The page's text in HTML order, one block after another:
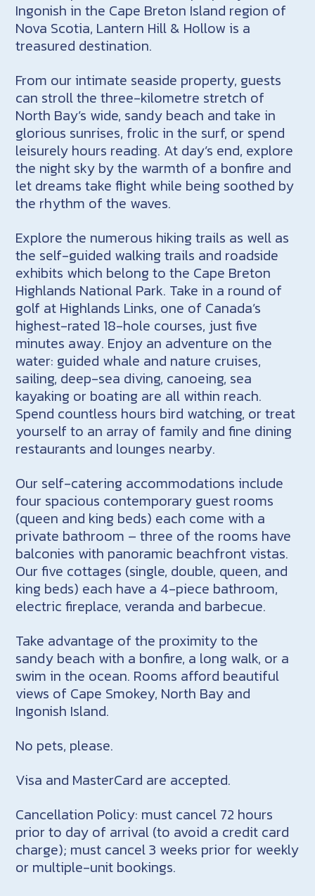
Ingonish in the Cape Breton Island region of
Nova Scotia, Lantern Hill & Hollow is a
treasured destination.
From our intimate seaside property, guests
can stroll the three-kilometre stretch of
North Bay’s wide, sandy beach and take in
glorious sunrises, frolic in the surf, or spend
leisurely hours reading. At day’s end, explore
the night sky by the warmth of a bonfire and
let dreams take flight while being soothed by
the rhythm of the waves.
Explore the numerous hiking trails as well as
the self-guided walking trails and roadside
exhibits which belong to the Cape Breton
Highlands National Park. Take in a round of
golf at Highlands Links, one of Canada’s
highest-rated 18-hole courses, just five
minutes away. Enjoy an adventure on the
water: guided whale and nature cruises,
sailing, deep-sea diving, canoeing, sea
kayaking or boating are all within reach.
Spend countless hours bird watching, or treat
yourself to an array of family and fine dining
restaurants and lounges nearby.
Our self-catering accommodations include
four spacious contemporary guest rooms
(queen and king beds) each come with a
private bathroom – three of the rooms have
balconies with panoramic beachfront vistas.
Our five cottages (single, double, queen, and
king beds) each have a 4-piece bathroom,
electric fireplace, veranda and barbecue.
Take advantage of the proximity to the
sandy beach with a bonfire, a long walk, or a
swim in the ocean. Rooms afford beautiful
views of Cape Smokey, North Bay and
Ingonish Island.
No pets, please.
Visa and MasterCard are accepted.
Cancellation Policy: must cancel 72 hours
prior to day of arrival (to avoid a credit card
charge); must cancel 3 weeks prior for weekly
or multiple-unit bookings.